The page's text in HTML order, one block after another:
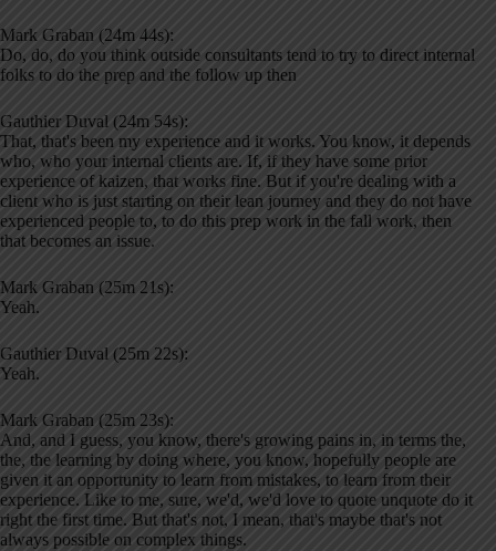
Mark Graban (24m 44s):
Do, do, do you think outside consultants tend to try to direct internal
folks to do the prep and the follow up then
Gauthier Duval (24m 54s):
That, that's been my experience and it works. You know, it depends
who, who your internal clients are. If, if they have some prior
experience of kaizen, that works fine. But if you're dealing with a
client who is just starting on their lean journey and they do not have
experienced people to, to do this prep work in the fall work, then
that becomes an issue.
Mark Graban (25m 21s):
Yeah.
Gauthier Duval (25m 22s):
Yeah.
Mark Graban (25m 23s):
And, and I guess, you know, there's growing pains in, in terms the,
the, the learning by doing where, you know, hopefully people are
given it an opportunity to learn from mistakes, to learn from their
experience. Like to me, sure, we'd, we'd love to quote unquote do it
right the first time. But that's not, I mean, that's maybe that's not
always possible on complex things.